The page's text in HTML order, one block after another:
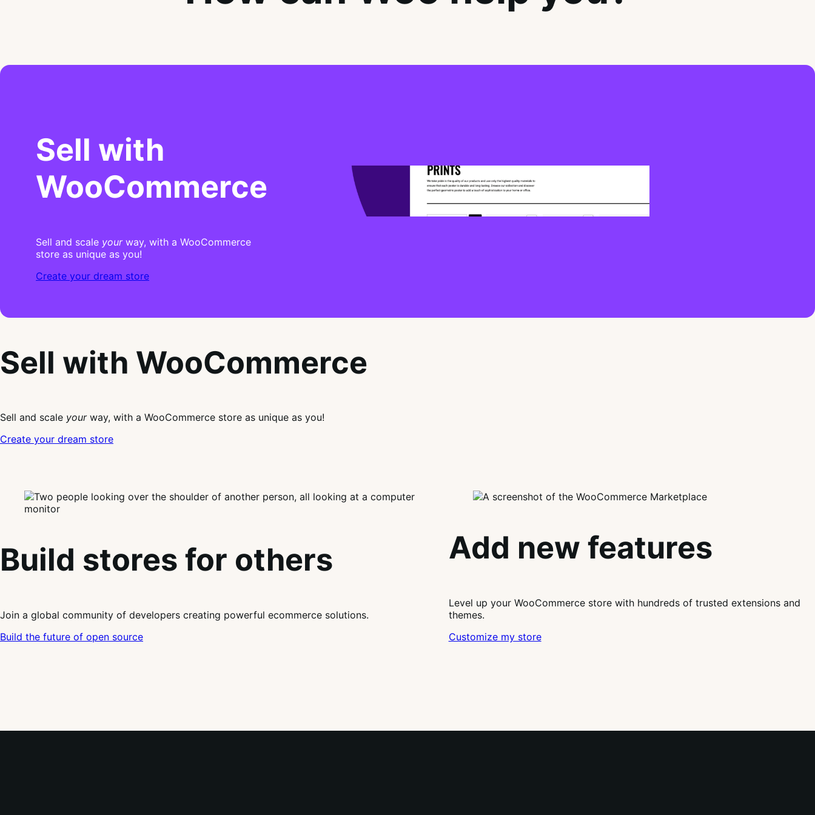
Sell with
WooCommerce
Sell and scale yourway, with a WooCommerce
store as unique as you!
Create your dream store
Sell with WooCommerce
Sell and scale yourway, with a WooCommerce store as unique as you!
Create your dream store
Build stores for others
Join a global community of developers creating powerful ecommerce solutions.
Build the future of open source
Add new features
Level up your WooCommerce store with hundreds of trusted extensions and
themes.
Customize my store